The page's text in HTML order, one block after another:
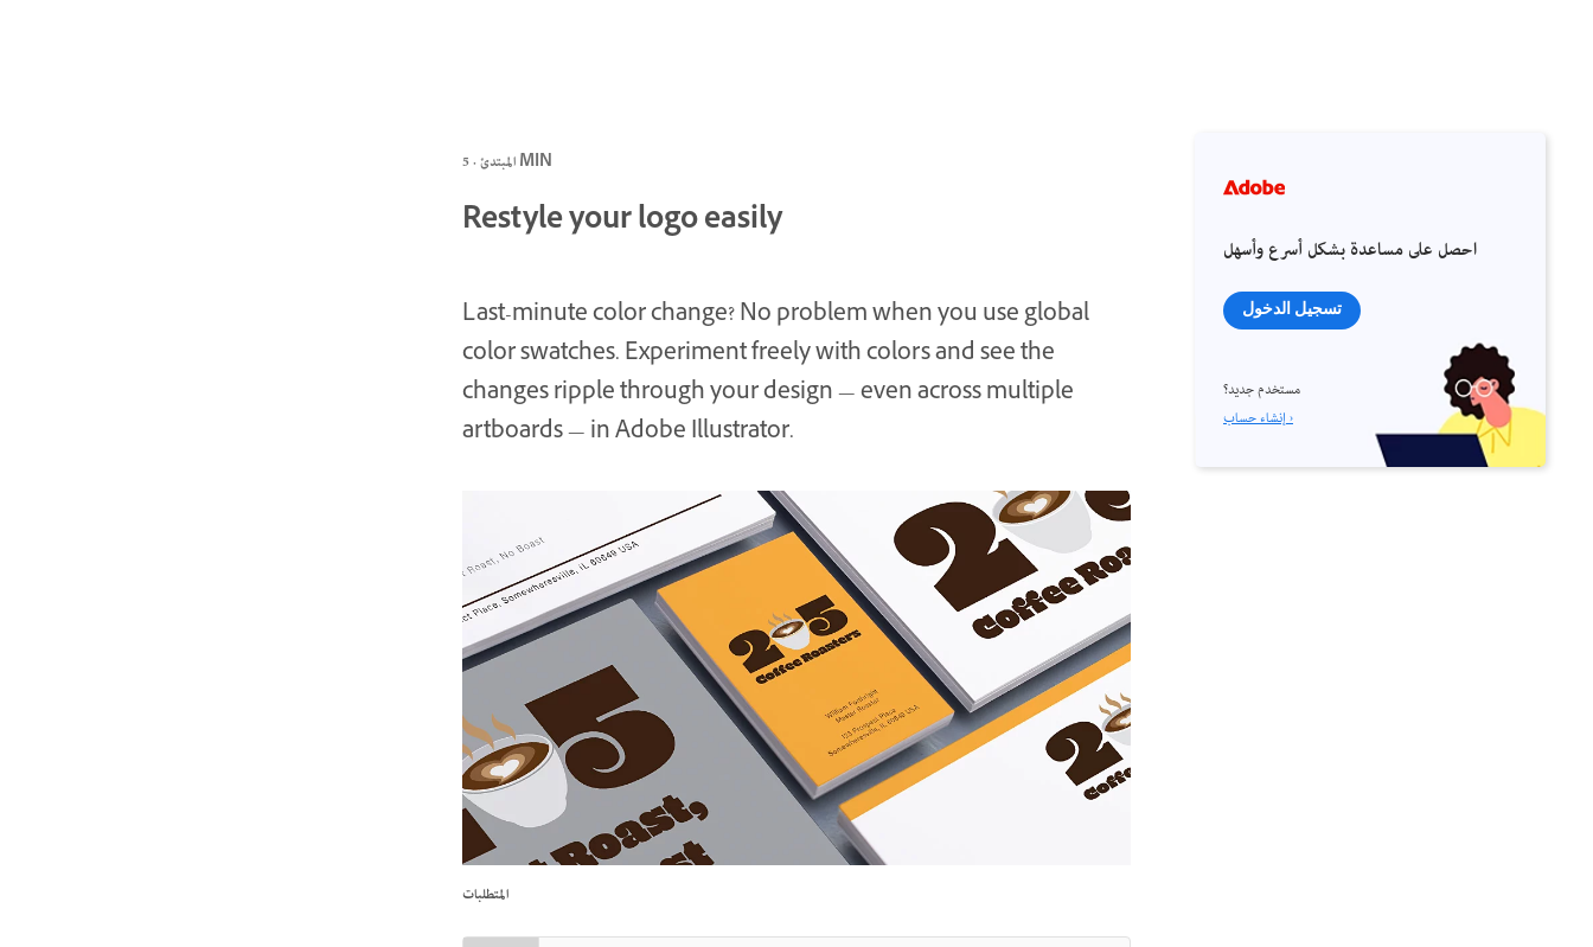
المبتدئ · 5 MIN
Restyle your logo easily
Last-minute color change? No problem when you use global
color swatches. Experiment freely with colors and see the
changes ripple through your design — even across multiple
artboards — in Adobe Illustrator.
المتطلبات
احصل على مساعدة بشكل أسرع وأسهل
تسجيل الدخول
مستخدم جديد؟
إنشاء حساب ›